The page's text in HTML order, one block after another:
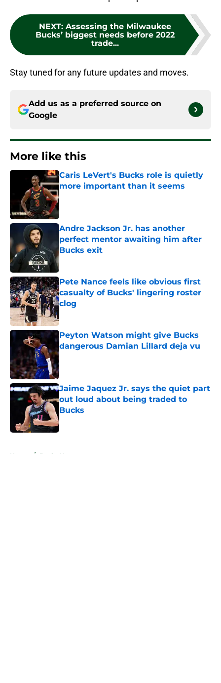
NEXT: Assessing the Milwaukee
Bucks’ biggest needs before 2022
trade...
Stay tuned for any future updates and moves.
Add us as a preferred source on
Google
More like this
Caris LeVert's Bucks role is quietly
more important than it seems
Published by on Invalid Date
Andre Jackson Jr. has another
perfect mentor awaiting him after
Bucks exit
Pete Nance feels like obvious first
casualty of Bucks' lingering roster
clog
Peyton Watson might give Bucks
dangerous Damian Lillard deja vu
Published by on Invalid Date
Jaime Jaquez Jr. says the quiet part
out loud about being traded to
Bucks
Published by on Invalid Date
Home / Bucks News